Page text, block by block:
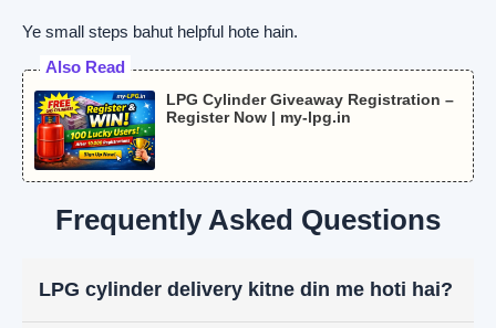
Ye small steps bahut helpful hote hain.
Also Read
LPG Cylinder Giveaway Registration –
Register Now | my-lpg.in
Frequently Asked Questions
LPG cylinder delivery kitne din me hoti hai?